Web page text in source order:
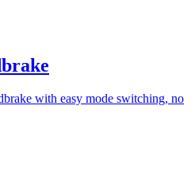
with easy mode switching, no